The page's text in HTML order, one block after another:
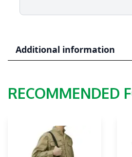
Selectable
VGA,
Gigabit
LAN
quantity
Additional information
RECOMMENDED